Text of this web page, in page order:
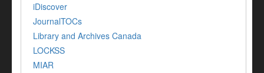
iDiscover
JournalTOCs
Library and Archives Canada
LOCKSS
MIAR